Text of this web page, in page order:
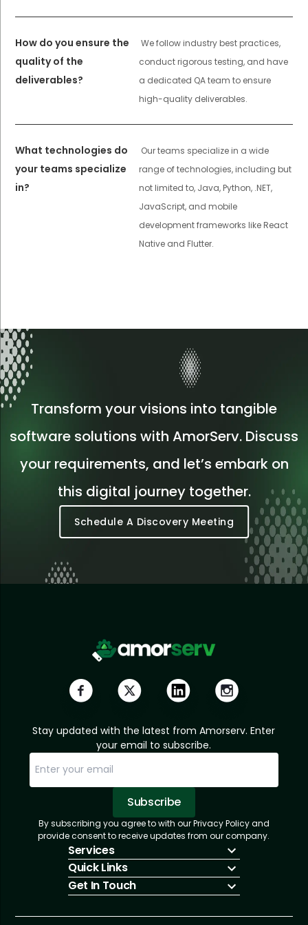
How do you ensure the
quality of the
deliverables?
We follow industry best practices,
conduct rigorous testing, and have
a dedicated QA team to ensure
high-quality deliverables.
What technologies do
your teams specialize
in?
Our teams specialize in a wide
range of technologies, including but
not limited to, Java, Python, .NET,
JavaScript, and mobile
development frameworks like React
Native and Flutter.
Transform your visions into tangible
software solutions with AmorServ. Discuss
your requirements, and let’s embark on
this digital journey together.
Schedule A Discovery Meeting
Stay updated with the latest from Amorserv. Enter
your email to subscribe.
Subscribe
Subscription Successful.
Sorry, email already subscribed!
By subscribing you agree to with our Privacy Policy and
provide consent to receive updates from our company.
Services
IT Hiring
IT Solutions
Talent Acquisition
Quick Links
About Us
Insights
Get In Touch
info@amorserv.com